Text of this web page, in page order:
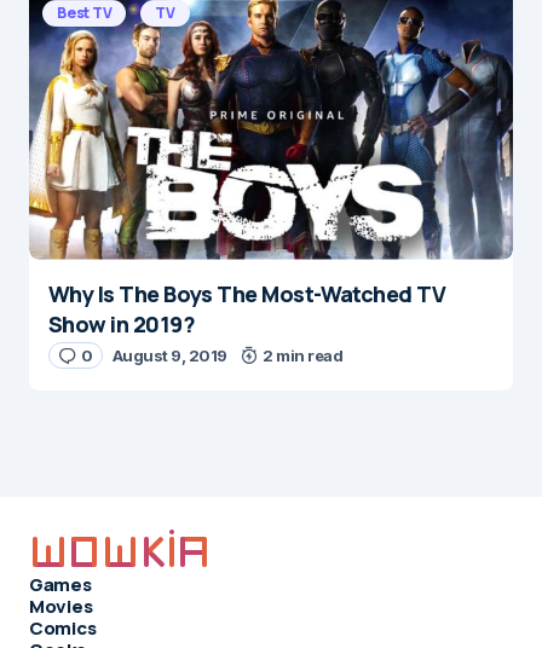
Best TV TV
Why Is The Boys The Most-Watched TV
Show in 2019?
0 August 9, 2019 2 min read
Games
Movies
Comics